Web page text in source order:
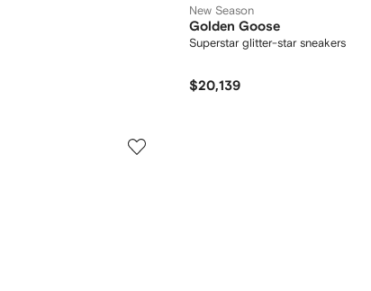
New Season
Golden Goose
Superstar glitter-star sneakers
$20,139